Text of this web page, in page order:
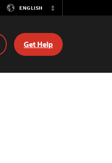
ENGLISH
Switch
Get Help